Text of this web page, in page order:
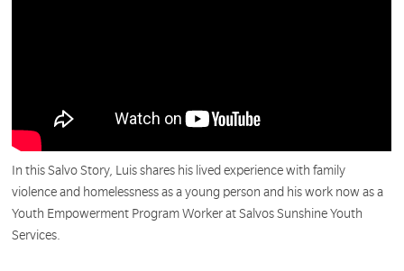
In this Salvo Story, Luis shares his lived experience with family
violence and homelessness as a young person and his work now as a
Youth Empowerment Program Worker at Salvos Sunshine Youth
Services.